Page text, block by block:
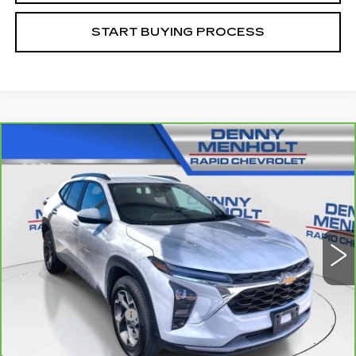
START BUYING PROCESS
2024CHEVROLET
TRAXLT
KL77LHE27RC027218Stock:C5741A
18306 mi Int.
$25,287
SALE PRICE
Less
Retail Price
$24,988
Documentation Fee
+$299
Internet Price
$25,287
Compare Vehicle